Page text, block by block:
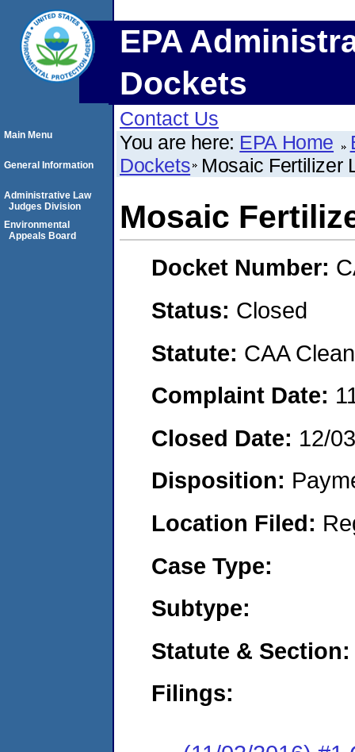
EPA
Dockets
Contact Us
You are here: EPA Home
Dockets Mosaic Fertilizer
Mosaic
Docket Number:
Status: Closed
Statute: CAA
Complaint Date:
Closed Date: 12/
Disposition:
Location Filed:
Case Type:
Subtype:
Statute & Section:
Filings:
Main Menu
General Information
Administrative Law
Judges Division
Environmental
Appeals Board